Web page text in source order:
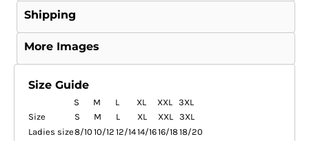
Shipping
More Images
Size Guide
S M L XL XXL
3XL
Size
S M L XL XXL
3XL
Ladies size8/10 10/12 12/1414/1616/1818/20